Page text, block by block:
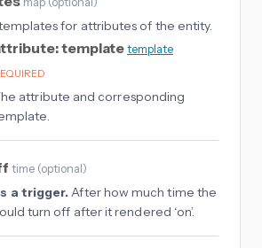
for attributes of the entity.
templatetemplate
attribute and corresponding
time (optional)
a trigger.After how much time the
turn off after it rendered ‘on’.